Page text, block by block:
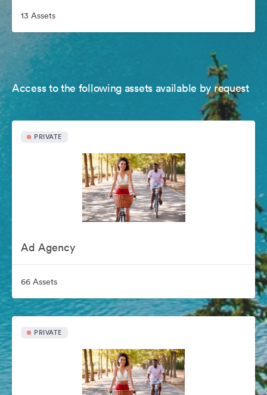
13 Assets
Access to the following assets available by request
PRIVATE
Ad Agency
66 Assets
PRIVATE